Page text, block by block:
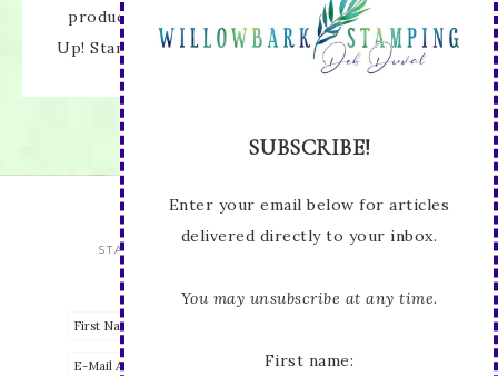
products offered is not endorsed by Stampin'
Up! Stamped images are copyright Stampin' Up!
STAY UP TO DATE WITH ALL THE LATEST
SUBSCRIBE!
First name:
Email address: